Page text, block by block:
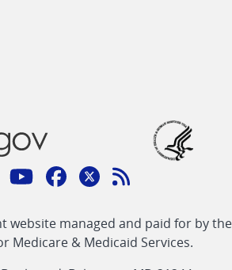
linklinklinkFeed
website managed and paid for by the
Medicare & Medicaid Services.